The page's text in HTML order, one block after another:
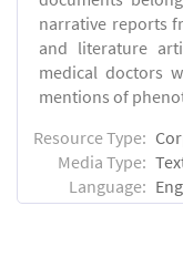
narrative reports
and literature
medical doctors
mentions of
Resource Type:
Media Type:
Language: